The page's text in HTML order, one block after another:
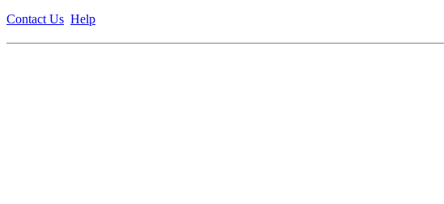
Contact Us Help